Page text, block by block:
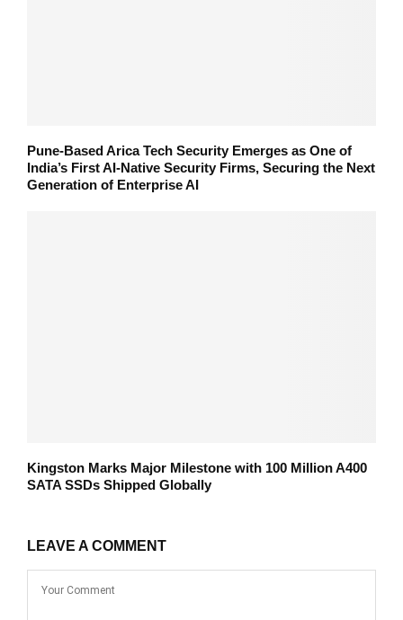
Pune-Based Arica Tech Security Emerges as One of
India’s First AI-Native Security Firms, Securing the Next
Generation of Enterprise AI
Kingston Marks Major Milestone with 100 Million A400
SATA SSDs Shipped Globally
LEAVE A COMMENT